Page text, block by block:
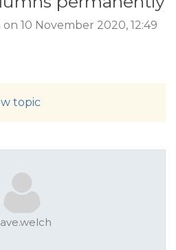
10 November 2020, 12:49
topic